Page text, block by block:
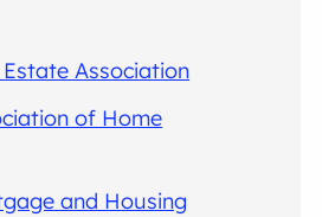
Association
of Home
and Housing